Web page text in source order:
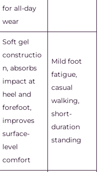
for all-day
wear
Soft gel
constructio
n, absorbs
impact at
heel and
forefoot,
improves
surface-
level
comfort
Mild foot
fatigue,
casual
walking,
short-
duration
standing